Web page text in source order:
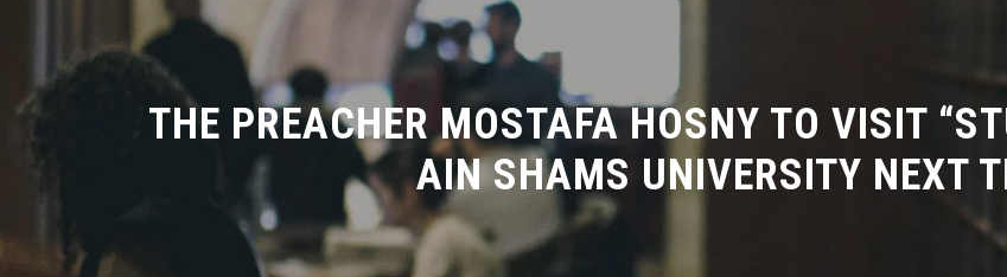
THE PREACHER MOSTAFA HOSNY TO VISIT
AIN SHAMS UNIVERSITY NEXT